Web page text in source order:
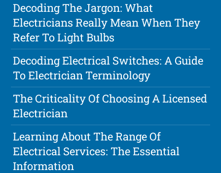
Decoding The Jargon: What
Electricians Really Mean When They
Refer To Light Bulbs
Decoding Electrical Switches: A Guide
To Electrician Terminology
The Criticality Of Choosing A Licensed
Electrician
Learning About The Range Of
Electrical Services: The Essential
Information